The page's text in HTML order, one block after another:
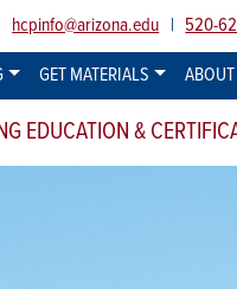
hcpinfo@arizona.edu | 520-
GET MATERIALS ABOUT
EDUCATION &